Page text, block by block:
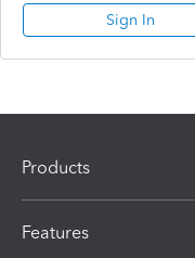
Sign In
Products
Features